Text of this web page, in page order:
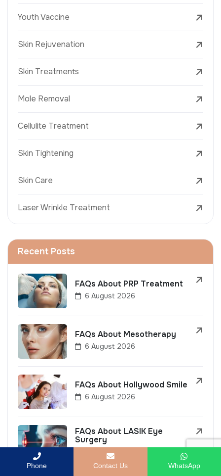
Youth Vaccine
Skin Rejuvenation
Skin Treatments
Mole Removal
Cellulite Treatment
Skin Tightening
Skin Care
Laser Wrinkle Treatment
Recent Posts
FAQs About PRP Treatment
6 August 2026
FAQs About Mesotherapy
6 August 2026
FAQs About Hollywood Smile
6 August 2026
FAQs About LASIK Eye
Surgery
6 August 2026
Phone Contact Us WhatsApp